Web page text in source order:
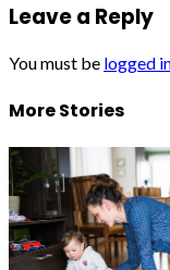
Leave a Reply
You must be logged
More Stories